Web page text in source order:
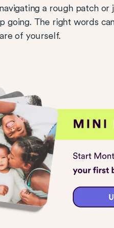
a rough patch
going. The right words
of yourself.